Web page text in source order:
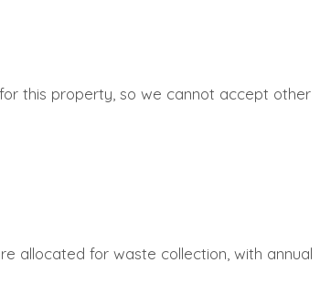
this property, so we cannot accept other
allocated for waste collection, with annual